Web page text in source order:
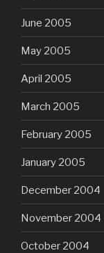
June 2005
May 2005
April 2005
March 2005
February 2005
January 2005
December 2004
November 2004
October 2004